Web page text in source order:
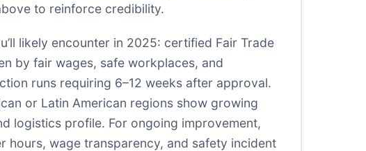
to reinforce credibility.
likely encounter in 2025: certified Fair Trade
by fair wages, safe workplaces, and
runs requiring 6–12 weeks after approval.
or Latin American regions show growing
logistics profile. For ongoing improvement,
hours, wage transparency, and safety incident